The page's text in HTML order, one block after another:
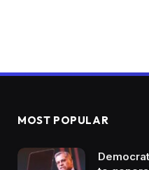
MOST POPULAR